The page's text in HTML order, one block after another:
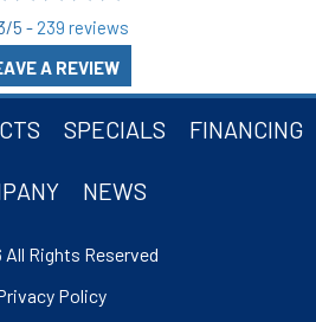
5 - 239 reviews
A REVIEW
SPECIALS FINANCING
NEWS
Rights Reserved
Policy